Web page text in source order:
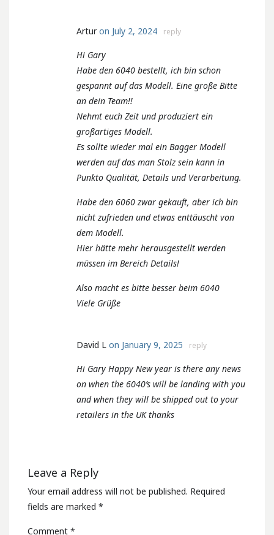
Artur on July 2, 2024 reply
Hi Gary
Habe den 6040 bestellt, ich bin schon
gespannt auf das Modell. Eine große Bitte
an dein Team!!
Nehmt euch Zeit und produziert ein
großartiges Modell.
Es sollte wieder mal ein Bagger Modell
werden auf das man Stolz sein kann in
Punkto Qualität, Details und Verarbeitung.
Habe den 6060 zwar gekauft, aber ich bin
nicht zufrieden und etwas enttäuscht von
dem Modell.
Hier hätte mehr herausgestellt werden
müssen im Bereich Details!
Also macht es bitte besser beim 6040
Viele Grüße
David L on January 9, 2025 reply
Hi Gary Happy New year is there any news
on when the 6040’s will be landing with you
and when they will be shipped out to your
retailers in the UK thanks
Leave a Reply
Your email address will not be published. Required
fields are marked *
Comment *